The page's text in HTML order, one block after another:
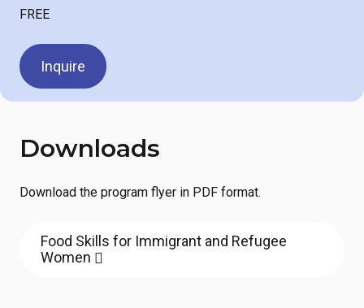
FREE
Inquire
Downloads
Download the program flyer in PDF format.
Food Skills for Immigrant and Refugee
Women